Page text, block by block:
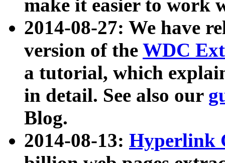
make it easier to work
2014-08-27: We have
version of the WDC
a tutorial, which
in detail. See also our
Blog.
2014-08-13: Hyperlink